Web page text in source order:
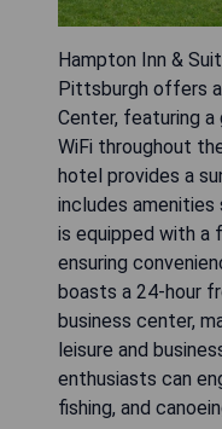
Hampton Inn &
Pittsburgh offers
Center, featuring a
WiFi throughout
hotel provides a
includes amenities
is equipped with a
ensuring
boasts a 24-hour
business center,
leisure and
enthusiasts can
fishing, and